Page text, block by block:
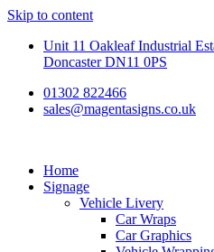
Skip to content
Unit 11 Oakleaf Industrial
Doncaster DN11 0PS
01302 822466
sales@magentasigns.co.uk
Home
Signage
Vehicle Livery
Car Wraps
Car Graphics